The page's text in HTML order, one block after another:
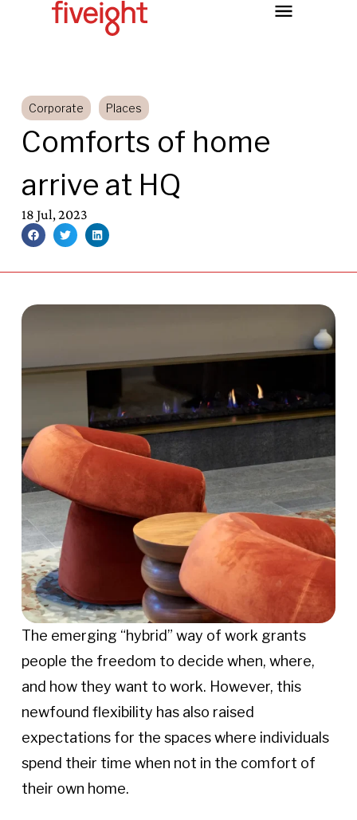
Corporate Places
Comforts of home
arrive at HQ
18 Jul, 2023
The emerging “hybrid” way of work grants
people the freedom to decide when, where,
and how they want to work. However, this
newfound flexibility has also raised
expectations for the spaces where individuals
spend their time when not in the comfort of
their own home.